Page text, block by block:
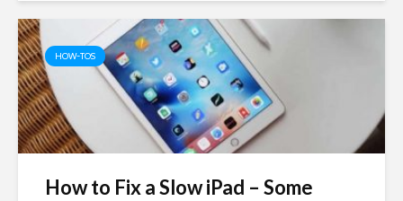
HOW-TOS
How to Fix a Slow iPad – Some